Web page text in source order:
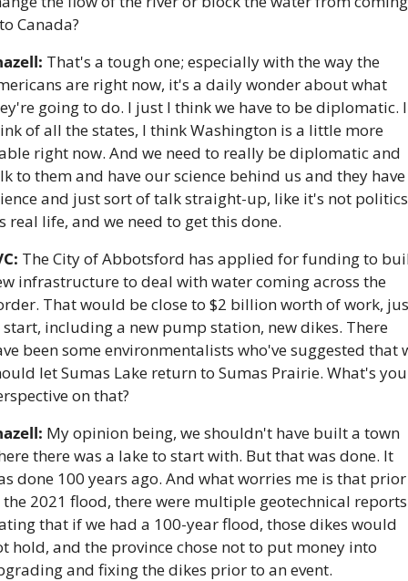
Canada?
That's a tough one; especially with the way the
are right now, it's a daily wonder about what
going to do. I just I think we have to be diplomatic. I
of all the states, I think Washington is a little more
right now. And we need to really be diplomatic and
to them and have our science behind us and they have
and just sort of talk straight-up, like it's not
real life, and we need to get this done.
The City of Abbotsford has applied for funding to
infrastructure to deal with water coming across the
That would be close to $2 billion worth of work,
including a new pump station, new dikes. There
been some environmentalists who've suggested that
let Sumas Lake return to Sumas Prairie. What's
on that?
My opinion being, we shouldn't have built a town
there was a lake to start with. But that was done. It
done 100 years ago. And what worries me is that prior
2021 flood, there were multiple geotechnical reports
that if we had a 100-year flood, those dikes would
hold, and the province chose not to put money into
and fixing the dikes prior to an event.